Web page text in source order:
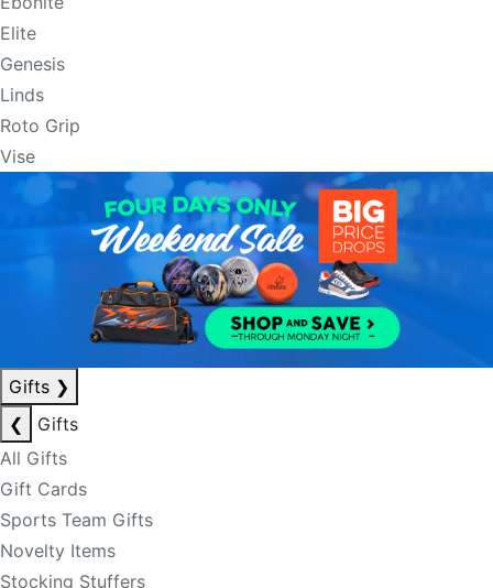
Elite
Genesis
Linds
Roto Grip
Vise
Gifts ❯
❮
Gifts
All Gifts
Gift Cards
Sports Team Gifts
Novelty Items
Stocking Stuffers